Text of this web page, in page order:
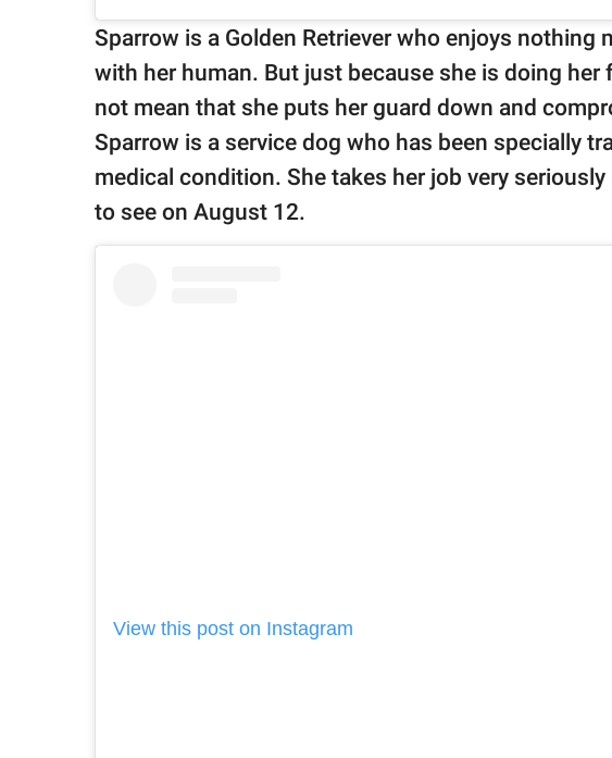
Sparrow is a Golden Retriever who enjoys nothing
with her human. But just because she is doing
not mean that she puts her guard down and
Sparrow is a service dog who has been specially
medical condition. She takes her job very
to see on August 12.
View this post on Instagram